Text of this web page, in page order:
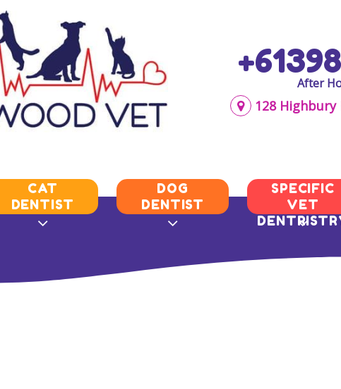
After
128 Highbury
CAT
DENTIST
DOG
DENTIST
SPECIFIC
VET